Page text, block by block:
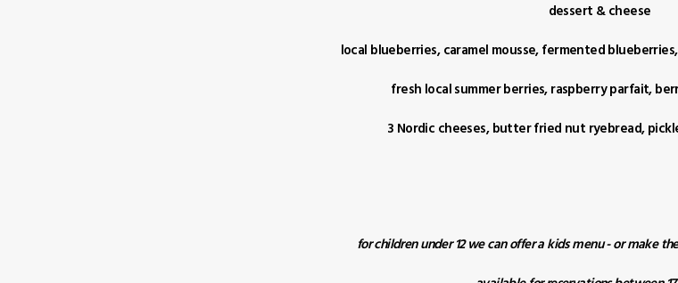
dessert & cheese
local blueberries, caramel mousse, fermented
fresh local summer berries, raspberry parfait,
3 Nordic cheeses, butter fried nut ryebread,
for children under 12 we can offer a kids menu - or make